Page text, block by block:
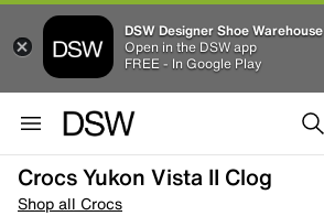
DSW Designer Shoe Warehouse
Open in the DSW app
FREE - In Google Play
Crocs Yukon Vista II Clog
Shop all Crocs